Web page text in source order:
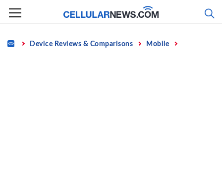
Skip
content
Home Device Reviews & Comparisons Mobile